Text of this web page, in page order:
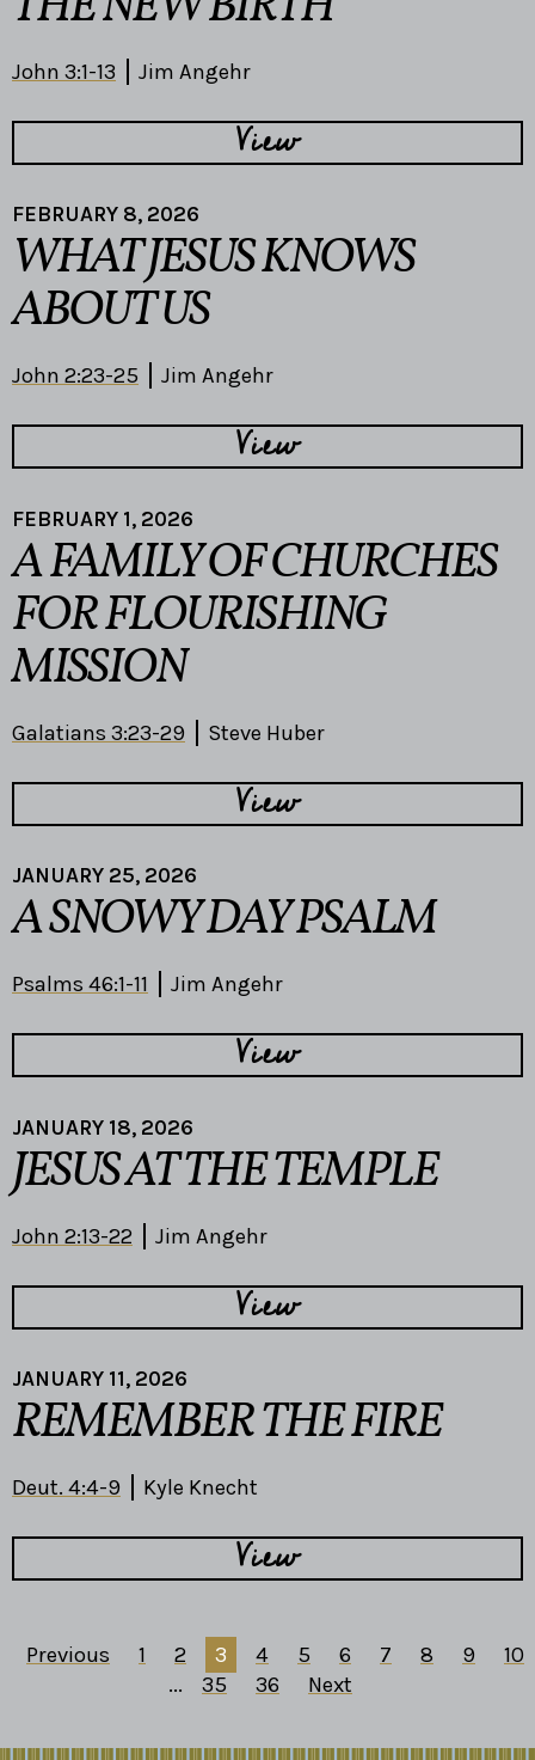
John 3:1-13 Jim Angehr
View
FEBRUARY 8, 2026
WHAT JESUS KNOWS
ABOUT US
John 2:23-25 Jim Angehr
View
FEBRUARY 1, 2026
A FAMILY OF CHURCHES
FOR FLOURISHING
MISSION
Galatians 3:23-29 Steve Huber
View
JANUARY 25, 2026
A SNOWY DAY PSALM
Psalms 46:1-11 Jim Angehr
View
JANUARY 18, 2026
JESUS AT THE TEMPLE
John 2:13-22 Jim Angehr
View
JANUARY 11, 2026
REMEMBER THE FIRE
Deut. 4:4-9 Kyle Knecht
View
Previous 1 2 3 4 5 6 7 8 9
10
...
35 36 Next